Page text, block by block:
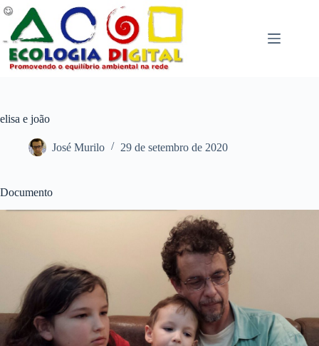
Pular
para
conteúdo
elisa e joão
José Murilo 29 de setembro de 2020
Documento